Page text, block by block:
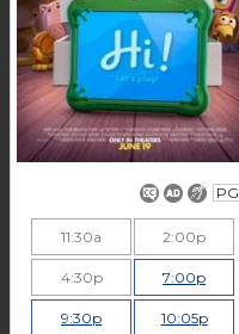
PG
11:30a 2:00p
4:30p 7:00p
9:30p 10:05p